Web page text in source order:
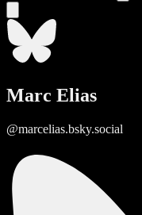
Marc Elias
@marcelias.bsky.social